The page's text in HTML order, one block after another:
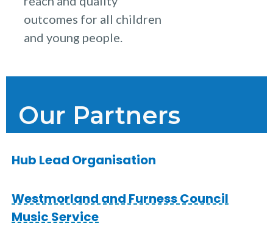
outcomes for all children
and young people.
Our Partners
Hub Lead Organisation
Westmorland and Furness Council
Music Service